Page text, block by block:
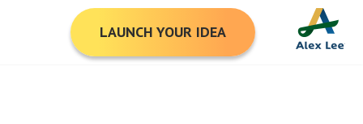
LAUNCH YOUR IDEA